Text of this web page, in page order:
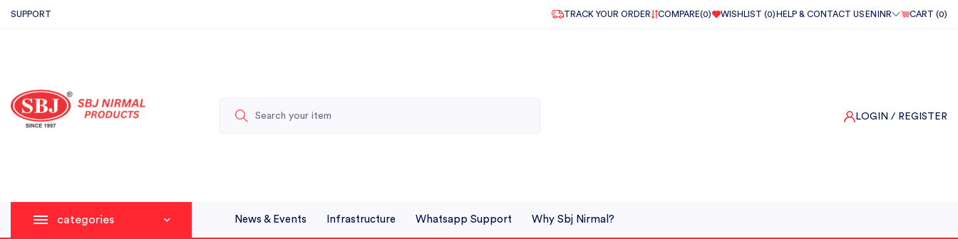
SUPPORT TRACK YOUR ORDER COMPARE(0) WISHLIST (0) HELP & CONTACT US EN INR CART (0)
LOGIN / REGISTER
categories News & Events Infrastructure Whatsapp Support Why Sbj Nirmal?